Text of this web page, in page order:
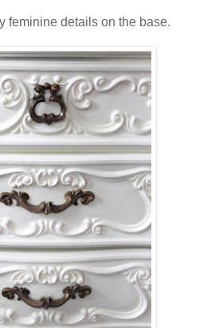
feminine details on the base.